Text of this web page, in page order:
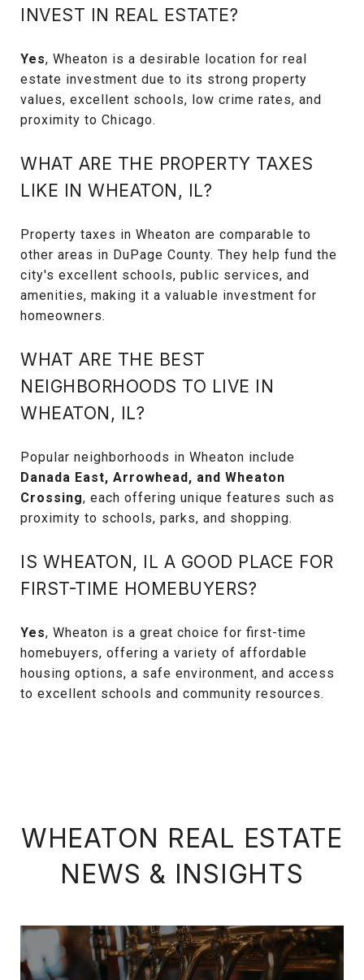
INVEST IN REAL ESTATE?
Yes, Wheaton is a desirable location for real
estate investment due to its strong property
values, excellent schools, low crime rates, and
proximity to Chicago.
WHAT ARE THE PROPERTY TAXES
LIKE IN WHEATON, IL?
Property taxes in Wheaton are comparable to
other areas in DuPage County. They help fund the
city's excellent schools, public services, and
amenities, making it a valuable investment for
homeowners.
WHAT ARE THE BEST
NEIGHBORHOODS TO LIVE IN
WHEATON, IL?
Popular neighborhoods in Wheaton include
Danada East, Arrowhead, and Wheaton
Crossing, each offering unique features such as
proximity to schools, parks, and shopping.
IS WHEATON, IL A GOOD PLACE FOR
FIRST-TIME HOMEBUYERS?
Yes, Wheaton is a great choice for first-time
homebuyers, offering a variety of affordable
housing options, a safe environment, and access
to excellent schools and community resources.
WHEATON REAL ESTATE
NEWS & INSIGHTS